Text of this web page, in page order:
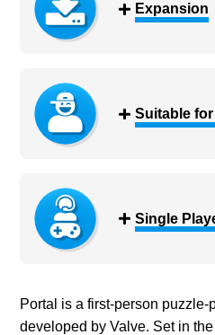
Expansion
Suitable for
Single
Portal is a first-person puzzle-
developed by Valve. Set in